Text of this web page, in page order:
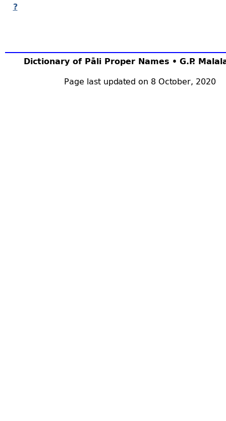
?
Dictionary of Pāli Proper Names • G.P.
Page last updated on 8 October, 2020